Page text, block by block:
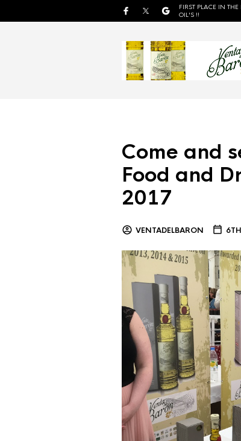
FIRST PLACE IN
OIL'S !!
Come and
Food and
2017
VENTADELBARON